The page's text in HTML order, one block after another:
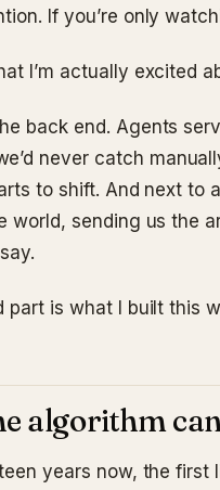
If you’re only
I’m actually excited
back end. Agents
never catch
to shift. And next to
world, sending us the
part is what I built this
algorithm
years now, the first